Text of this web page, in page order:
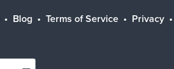
Blog Terms of Service Privacy